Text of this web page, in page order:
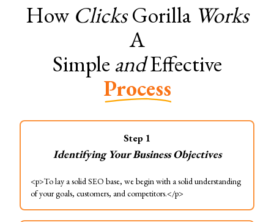
How Clicks Gorilla Works
A
Simple andEffective
Process
Step 1
Identifying Your Business Objectives
<p>To lay a solid SEO base, we begin with a solid understanding
of your goals, customers, and competitors.</p>